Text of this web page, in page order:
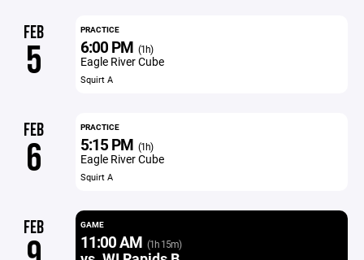
FEB
5
PRACTICE
6:00 PM (1h)
Eagle River Cube
Squirt A
FEB
6
PRACTICE
5:15 PM (1h)
Eagle River Cube
Squirt A
FEB GAME
11:00 AM (1h 15m)